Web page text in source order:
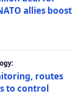
allies boost
routes
to control